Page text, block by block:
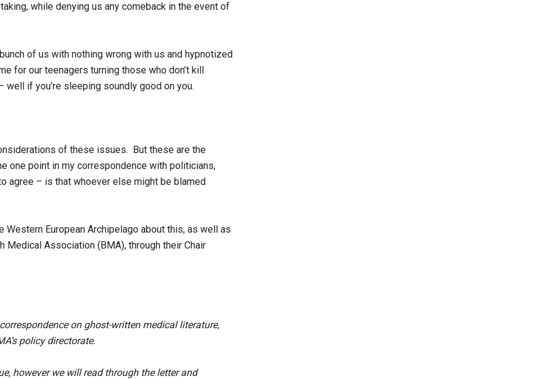
while denying us any comeback in the event of
of us with nothing wrong with us and hypnotized
for our teenagers turning those who don’t kill
if you’re sleeping soundly good on you.
of these issues. But these are the
one point in my correspondence with politicians,
agree – is that whoever else might be blamed
European Archipelago about this, as well as
Medical Association (BMA), through their Chair
on ghost-written medical literature,
policy directorate.
however we will read through the letter and